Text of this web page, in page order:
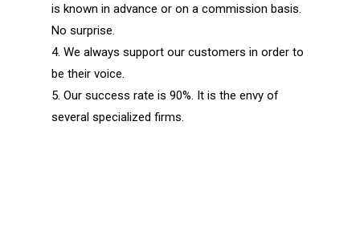
is known in advance or on a commission basis.
No surprise.
4. We always support our customers in order to
be their voice.
5. Our success rate is 90%. It is the envy of
several specialized firms.